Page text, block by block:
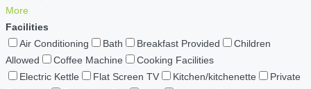
More
Facilities
Air Conditioning
Bath Breakfast Provided
Children
Allowed
Coffee Machine
Cooking Facilities
Electric Kettle
Flat Screen TV Kitchen/kitchenette
Private